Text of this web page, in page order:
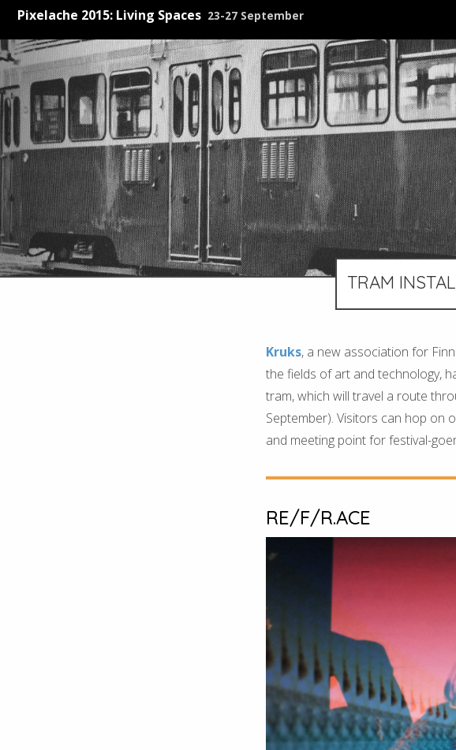
Pixelache 2015: Living Spaces 23-27 September
TRAM
Kruks, a new association for
the fields of art and technology,
tram, which will travel a route
September). Visitors can hop on
and meeting point for festival-
RE/F/R.ACE